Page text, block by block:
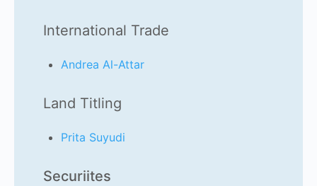
International Trade
Andrea Al-Attar
Land Titling
Prita Suyudi
Securiites